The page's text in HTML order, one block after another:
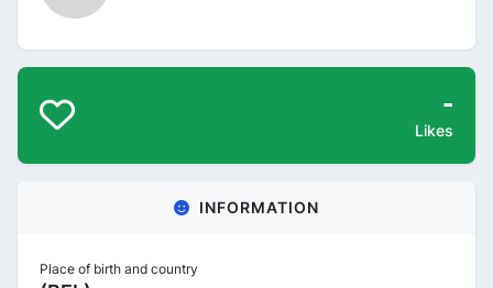
-
Likes
INFORMATION
Place of birth and country